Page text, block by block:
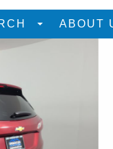
ABOUT